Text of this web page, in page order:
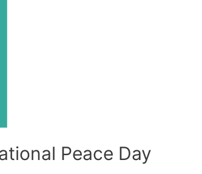
Peace Day